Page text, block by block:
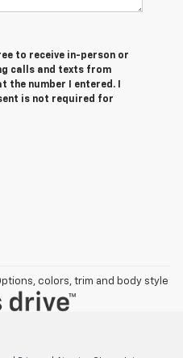
to receive in-person or
calls and texts from
the number I entered. I
is not required for
colors, trim and body style